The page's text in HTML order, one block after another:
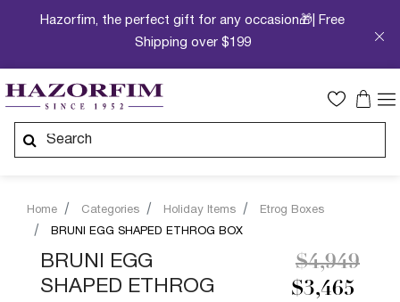
Hazorfim, the perfect gift for any occasion🎁| Free
Shipping over $199
Home Categories Holiday Items
Etrog Boxes
BRUNI EGG SHAPED ETHROG BOX
BRUNI EGG
SHAPED ETHROG
$3,465
Price
$4,949to